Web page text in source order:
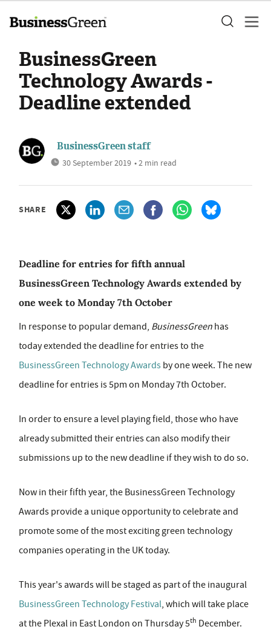
BusinessGreen
Technology Awards -
Deadline extended
BusinessGreen staff
30 September 2019 • 2 min read
SHARE
Deadline for entries for fifth annual
BusinessGreen Technology Awards extended by
one week to Monday 7th October
In response to popular demand, BusinessGreen has
today extended the deadline for entries to the
BusinessGreen Technology Awards by one week. The new
deadline for entries is 5pm on Monday 7th October.
In order to ensure a level playing field, those who have
already submitted their entries can also modify their
submissions up to the new deadline if they wish to do so.
Now in their fifth year, the BusinessGreen Technology
Awards provide a unique opportunity to celebrate and
promote some of the most exciting green technology
companies operating in the UK today.
This year's awards will be staged as part of the inaugural
BusinessGreen Technology Festival, which will take place
at the Plexal in East London on Thursday 5th December.